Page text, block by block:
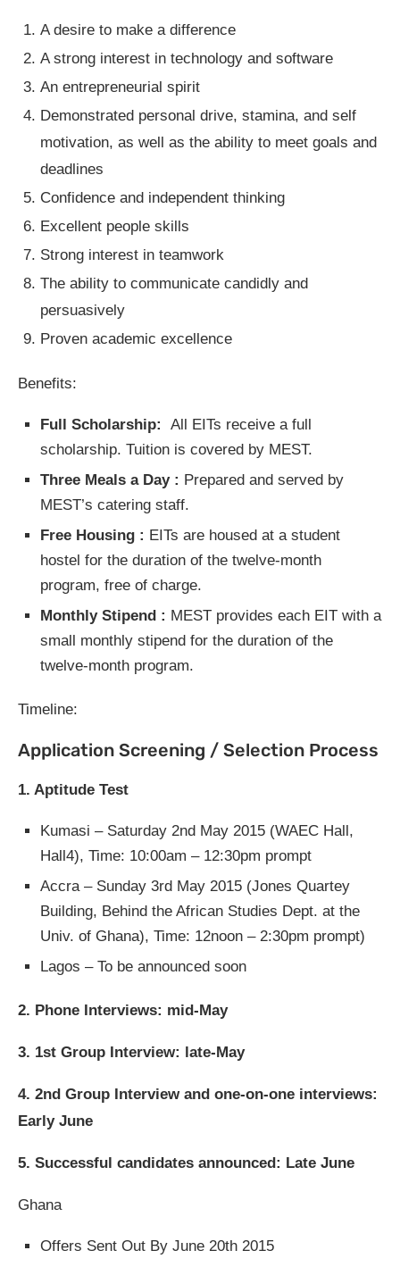
A desire to make a difference
A strong interest in technology and software
An entrepreneurial spirit
Demonstrated personal drive, stamina, and self
motivation, as well as the ability to meet goals and
deadlines
Confidence and independent thinking
Excellent people skills
Strong interest in teamwork
The ability to communicate candidly and
persuasively
Proven academic excellence
Benefits:
Full Scholarship: All EITs receive a full
scholarship. Tuition is covered by MEST.
Three Meals a Day : Prepared and served by
MEST’s catering staff.
Free Housing : EITs are housed at a student
hostel for the duration of the twelve-month
program, free of charge.
Monthly Stipend : MEST provides each EIT with a
small monthly stipend for the duration of the
twelve-month program.
Timeline:
Application Screening / Selection Process
1. Aptitude Test
Kumasi – Saturday 2nd May 2015 (WAEC Hall,
Hall4), Time: 10:00am – 12:30pm prompt
Accra – Sunday 3rd May 2015 (Jones Quartey
Building, Behind the African Studies Dept. at the
Univ. of Ghana), Time: 12noon – 2:30pm prompt)
Lagos – To be announced soon
2. Phone Interviews: mid-May
3. 1st Group Interview: late-May
4. 2nd Group Interview and one-on-one interviews:
Early June
5. Successful candidates announced: Late June
Ghana
Offers Sent Out By June 20th 2015